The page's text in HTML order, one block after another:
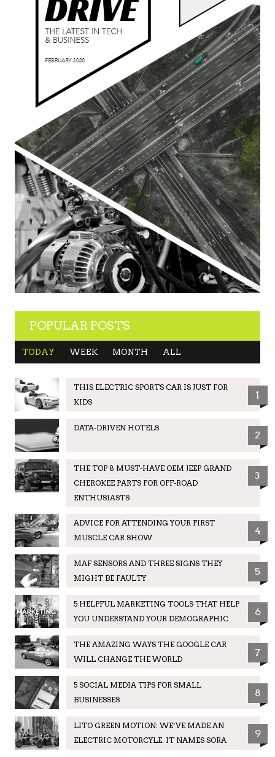
POPULAR POSTS
TODAY WEEK MONTH ALL
THIS ELECTRIC SPORTS CAR IS JUST FOR
KIDS
1
DATA-DRIVEN HOTELS
2
THE TOP 8 MUST-HAVE OEM JEEP GRAND
CHEROKEE PARTS FOR OFF-ROAD
ENTHUSIASTS
3
ADVICE FOR ATTENDING YOUR FIRST
MUSCLE CAR SHOW
4
MAF SENSORS AND THREE SIGNS THEY
MIGHT BE FAULTY
5
5 HELPFUL MARKETING TOOLS THAT HELP
YOU UNDERSTAND YOUR DEMOGRAPHIC
6
THE AMAZING WAYS THE GOOGLE CAR
WILL CHANGE THE WORLD
7
5 SOCIAL MEDIA TIPS FOR SMALL
BUSINESSES
8
LITO GREEN MOTION: WE’VE MADE AN
ELECTRIC MOTORCYLE. IT NAMES SORA
9